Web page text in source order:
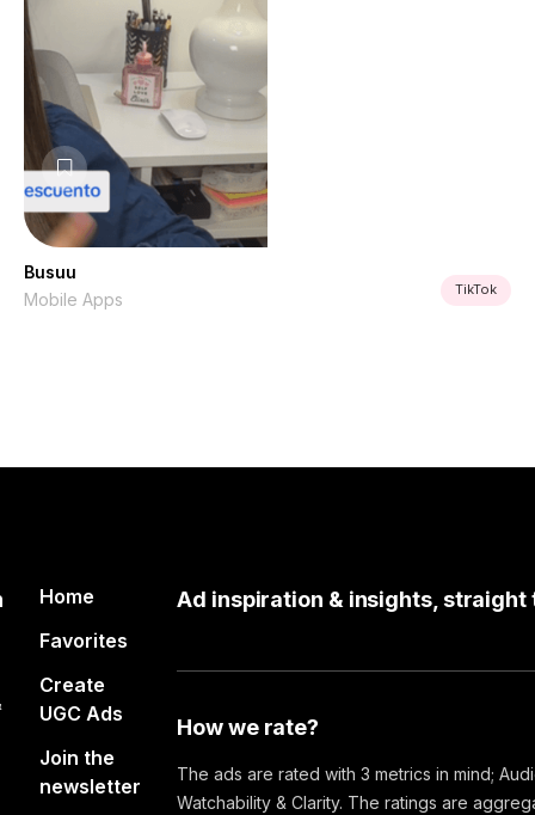
Busuu
Mobile Apps
TikTok
Home
Favorites
Create
UGC Ads
Join the
newsletter
Ad inspiration & insights, straight
How we rate?
The ads are rated with 3 metrics in mind;
Watchability & Clarity. The ratings are